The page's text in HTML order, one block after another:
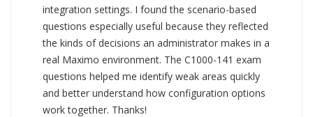
integration settings. I found the scenario-based
questions especially useful because they reflected
the kinds of decisions an administrator makes in a
real Maximo environment. The C1000-141 exam
questions helped me identify weak areas quickly
and better understand how configuration options
work together. Thanks!